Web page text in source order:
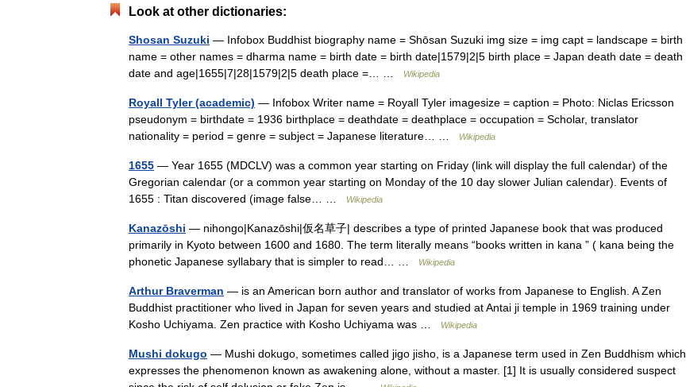
Look at other dictionaries:
Shosan Suzuki — Infobox Buddhist biography name = Shōsan Suzuki img size = img capt = landscape = birth
name = other names = dharma name = birth date = birth date|1579|2|5 birth place = Japan death date = death
date and age|1655|7|28|1579|2|5 death place =… …
Wikipedia
Royall Tyler (academic) — Infobox Writer name = Royall Tyler imagesize = caption = Photo: Niclas Ericsson
pseudonym = birthdate = 1936 birthplace = deathdate = deathplace = occupation = Scholar, translator
nationality = period = genre = subject = Japanese literature… …
Wikipedia
1655 — Year 1655 (MDCLV) was a common year starting on Friday (link will display the full calendar) of the
Gregorian calendar (or a common year starting on Monday of the 10 day slower Julian calendar). Events of
1655 : Titan discovered (image false… …
Wikipedia
Kanazōshi — nihongo|Kanazōshi|仮名草子| describes a type of printed Japanese book that was produced
primarily in Kyoto between 1600 and 1680. The term literally means “books written in kana ” ( kana being the
phonetic Japanese syllabary that is simpler to read… …
Wikipedia
Arthur Braverman — is an American born author and translator of works from Japanese to English. A Zen
Buddhist practitioner who lived in Japan for seven years and studied at Antai ji temple in 1969 training under
Kosho Uchiyama. Zen practice with Kosho Uchiyama was …
Wikipedia
Mushi dokugo — Mushi dokugo, sometimes called jigo jisho, is a Japanese term used in Zen Buddhism which
expresses the phenomenon known as awakening alone, without a master. [1] It is usually considered suspect